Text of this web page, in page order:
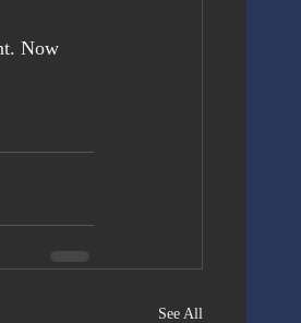
Now
See All